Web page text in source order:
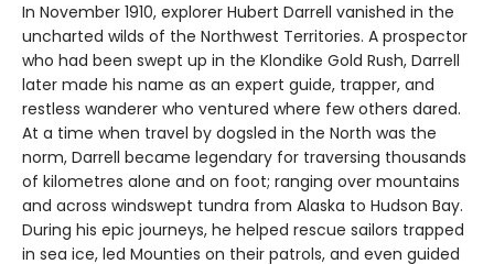
In November 1910, explorer Hubert Darrell vanished in the
uncharted wilds of the Northwest Territories. A prospector
who had been swept up in the Klondike Gold Rush, Darrell
later made his name as an expert guide, trapper, and
restless wanderer who ventured where few others dared.
At a time when travel by dogsled in the North was the
norm, Darrell became legendary for traversing thousands
of kilometres alone and on foot; ranging over mountains
and across windswept tundra from Alaska to Hudson Bay.
During his epic journeys, he helped rescue sailors trapped
in sea ice, led Mounties on their patrols, and even guided